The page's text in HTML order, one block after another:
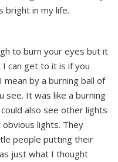
bright in my life.
to burn your eyes but it
can get to it is if you
by a burning ball of
see. It was like a burning
also see other lights
lights. They
people putting their
just what I thought